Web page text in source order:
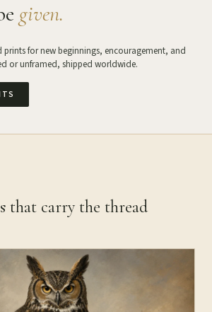
given.
prints for new beginnings, encouragement, and
or unframed, shipped worldwide.
that carry the thread